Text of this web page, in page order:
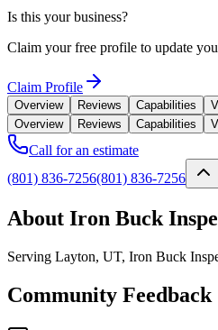
Is this your business?
Claim your free profile to update
Claim Profile
Overview Reviews Capabilities
Overview
Reviews Capabilities
Call for an estimate
(801) 836-7256(801) 836-7256
About Iron Buck
Serving Layton, UT, Iron Buck
Community Feedback